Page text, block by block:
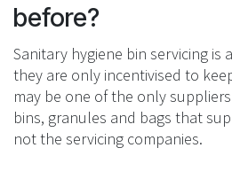
before?
Sanitary hygiene bin servicing is
they are only incentivised to
may be one of the only
bins, granules and bags that
not the servicing companies.